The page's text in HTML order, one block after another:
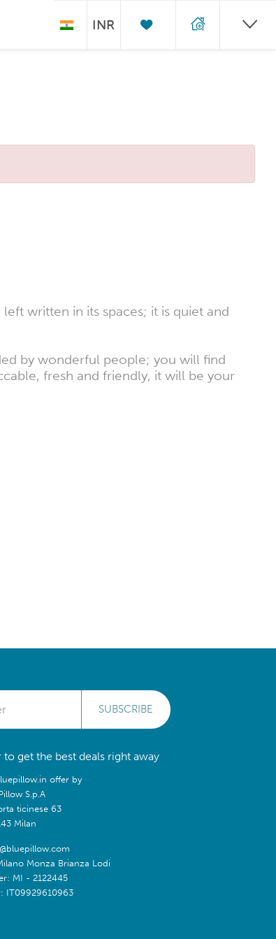
INR
written in its spaces; it is quiet and
by wonderful people; you will find
fresh and friendly, it will be your
SUBSCRIBE
get the best deals right away
offer by
S.p.A
ticinese 63
Milan
Monza Brianza Lodi
MI - 2122445
IT09929610963